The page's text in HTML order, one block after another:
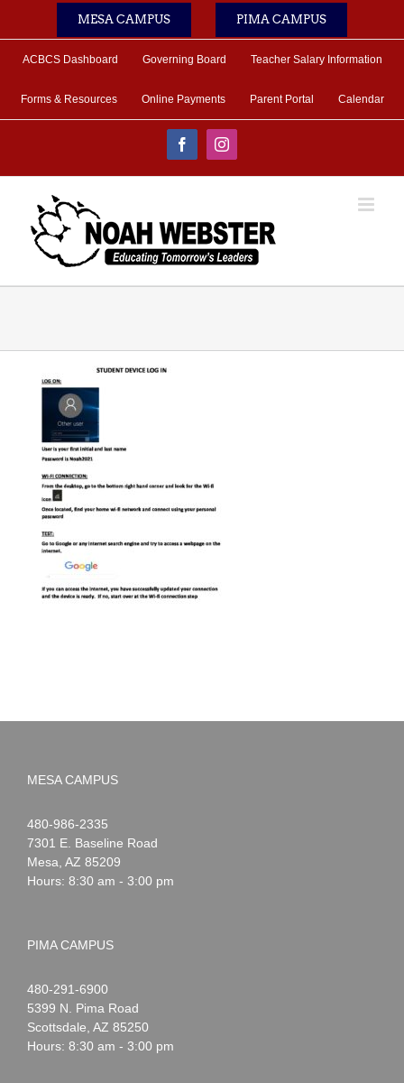
MESA CAMPUS PIMA CAMPUS
ACBCS Dashboard Governing Board Teacher Salary Information
Forms & Resources Online Payments Parent Portal Calendar
FacebookInstagram
MESA CAMPUS
Noah
Webster
1-
480-986-2335
7301 E. Baseline Road
Mesa AZ 85209
Hours: 8:30 am - 3:00 pm
PIMA CAMPUS
Noah
Webster
1-
480-291-6900
5399 N. Pima Road
Scottsdale AZ 85250
Hours: 8:30 am - 3:00 pm